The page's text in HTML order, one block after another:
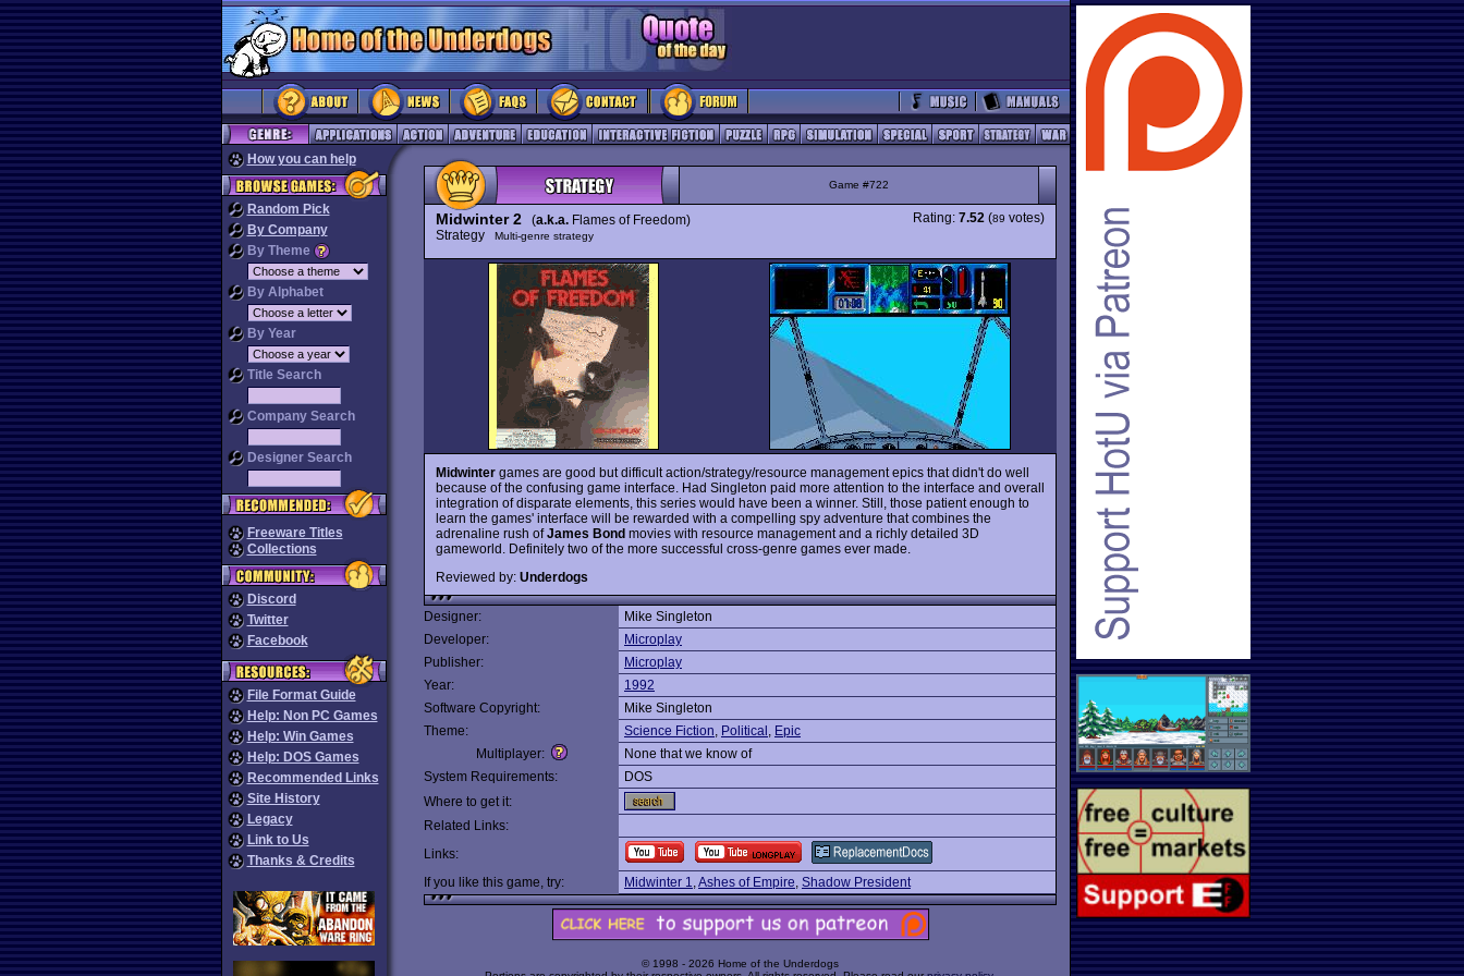
How you can help
Random Pick
By Company
By Theme
By Alphabet
By Year
Title Search
Company Search
Designer Search
Freeware Titles
Collections
Discord
Twitter
Facebook
File Format Guide
Help: Non PC Games
Help: Win Games
Help: DOS Games
Recommended Links
Site History
Legacy
Link to Us
Thanks & Credits
Game #722
Midwinter 2 (a.k.a. Flames of Freedom)
Strategy
Multi-genre strategy
Rating: 7.52 (89 votes)
Midwinter games are good but difficult action/strategy/resource management epics that didn't do well
because of the confusing game interface. Had Singleton paid more attention to the interface and overall
integration of disparate elements, this series would have been a winner. Still, those patient enough to
learn the games' interface will be rewarded with a compelling spy adventure that combines the
adrenaline rush ofJames Bond movies with resource management and a richly detailed 3D
gameworld. Definitely two of the more successful cross-genre games ever made.
Reviewed by: Underdogs
Designer:
Mike Singleton
Developer:
Microplay
Publisher:
Microplay
Year:
1992
Software Copyright:
Mike Singleton
Theme:
Science Fiction, Political , Epic
Multiplayer:
None that we know of
System Requirements:
DOS
Where to get it:
Related Links:
Links:
If you like this game, try:
Midwinter 1,Ashes of Empire, Shadow President
© 1998 - 2026 Home of the Underdogs